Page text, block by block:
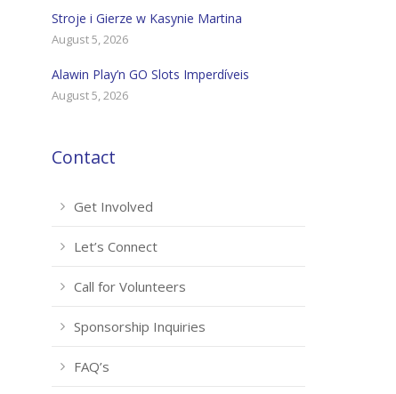
Stroje i Gierze w Kasynie Martina
August 5, 2026
Alawin Play’n GO Slots Imperdíveis
August 5, 2026
Contact
Get Involved
Let’s Connect
Call for Volunteers
Sponsorship Inquiries
FAQ’s